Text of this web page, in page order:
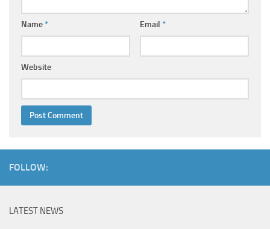
Name* Email *
Website
FOLLOW:
LATEST NEWS